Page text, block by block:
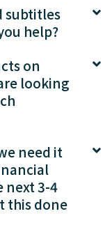
subtitles
help?
on
looking
need it
next 3-4
this done